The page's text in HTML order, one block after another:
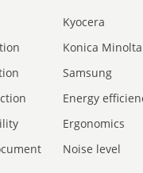
Kyocera
Konica Minolta
Samsung
Energy
Ergonomics
Noise level